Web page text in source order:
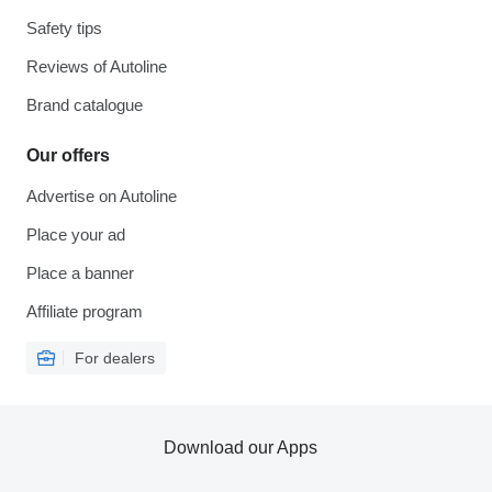
Safety tips
Reviews of Autoline
Brand catalogue
Our offers
Advertise on Autoline
Place your ad
Place a banner
Affiliate program
For dealers
Download our Apps